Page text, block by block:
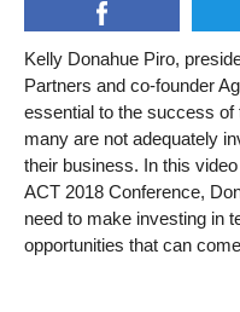
Kelly Donahue Piro,
Partners and co-founder
essential to the success of
many are not adequately
their business. In this
ACT 2018 Conference,
need to make investing in
opportunities that can